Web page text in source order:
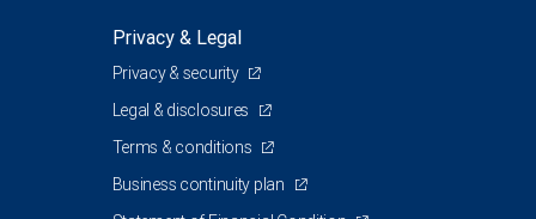
Privacy & Legal
Privacy & security
Legal & disclosures
Terms & conditions
Business continuity plan